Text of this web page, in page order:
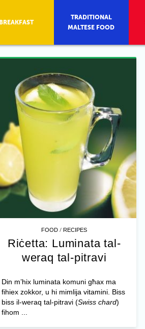
FOOD /RECIPES
Riċetta: Luminata tal-
weraq tal-pitravi
Din m’hix luminata komuni għax ma
fihiex zokkor, u hi mimlija vitamini. Biss
biss il-weraq tal-pitravi (Swiss chard)
fihom ...
BREAKFAST
TRADITIONAL
MALTESE FOOD